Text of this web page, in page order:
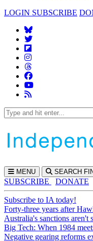
LOGIN SUBSCRIBE
MENU SEARCH
SUBSCRIBE
DONATE
Subscribe to IA today!
Forty-three years after
Australia's sanctions aren't
Big Tech: When 1984
Negative gearing reforms